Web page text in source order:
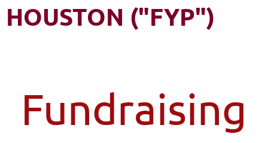
HOUSTON ("FYP")
Fundraising